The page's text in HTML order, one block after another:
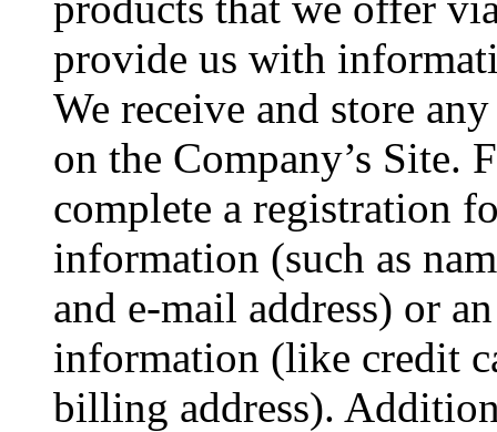
provide us with
We receive and store
on the Company’s Site.
complete a registration
information (such as
and e-mail address) or
information (like credit
billing address).